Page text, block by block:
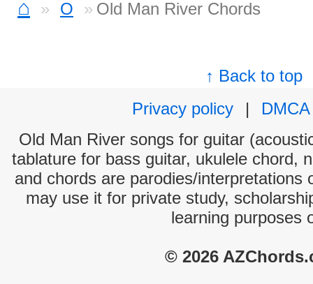
⌂ O Old Man River Chords
↑ Back to top
Privacy policy
|
DMCA
Old Man River songs for guitar
tablature for bass guitar, ukulele chord,
and chords are parodies/interpretations
may use it for private study,
learning purposes
© 2026